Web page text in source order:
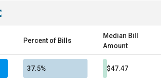
Percent of Bills
Median Bill
Amount
37.5% $47.47